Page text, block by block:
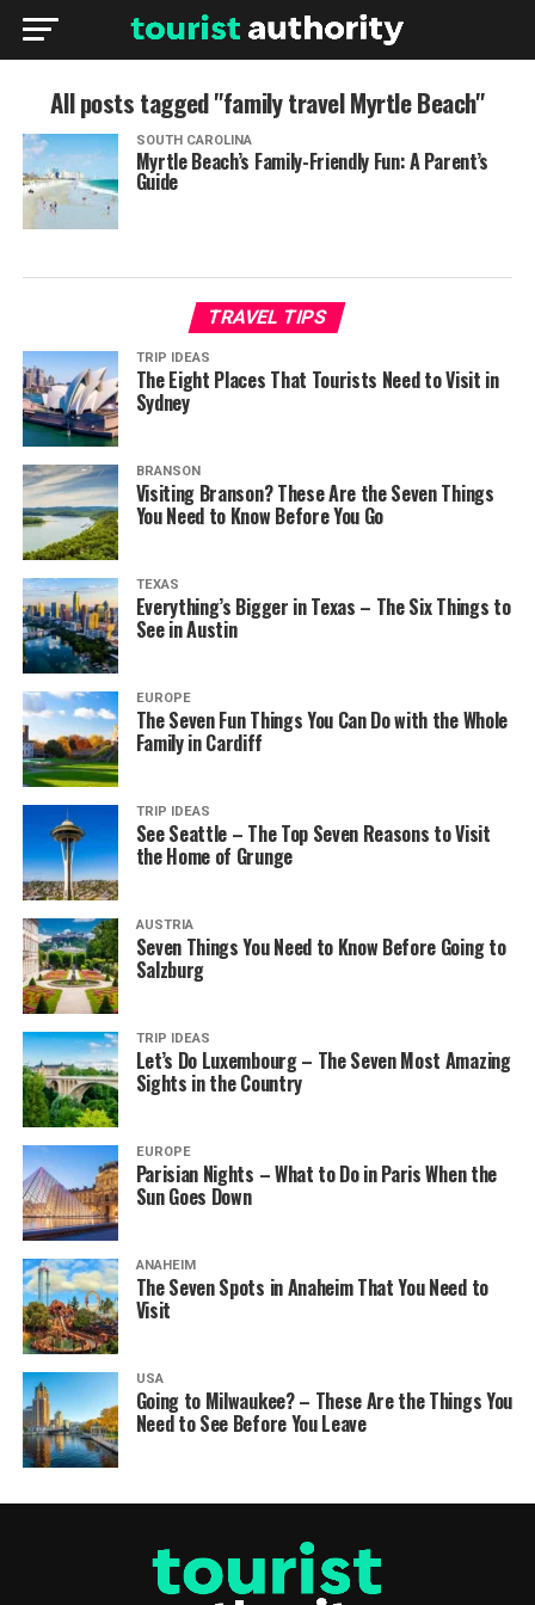
All posts tagged "family travel Myrtle Beach"
SOUTH CAROLINA
Myrtle Beach’s Family-Friendly Fun: A Parent’s
Guide
TRAVEL TIPS
TRIP IDEAS
The Eight Places That Tourists Need to Visit in
Sydney
BRANSON
Visiting Branson? These Are the Seven Things
You Need to Know Before You Go
TEXAS
Everything’s Bigger in Texas – The Six Things to
See in Austin
EUROPE
The Seven Fun Things You Can Do with the Whole
Family in Cardiff
TRIP IDEAS
See Seattle – The Top Seven Reasons to Visit
the Home of Grunge
AUSTRIA
Seven Things You Need to Know Before Going to
Salzburg
TRIP IDEAS
Let’s Do Luxembourg – The Seven Most Amazing
Sights in the Country
EUROPE
Parisian Nights – What to Do in Paris When the
Sun Goes Down
ANAHEIM
The Seven Spots in Anaheim That You Need to
Visit
USA
Going to Milwaukee? – These Are the Things You
Need to See Before You Leave